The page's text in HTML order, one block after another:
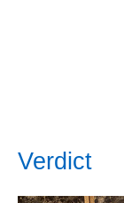
Verdict